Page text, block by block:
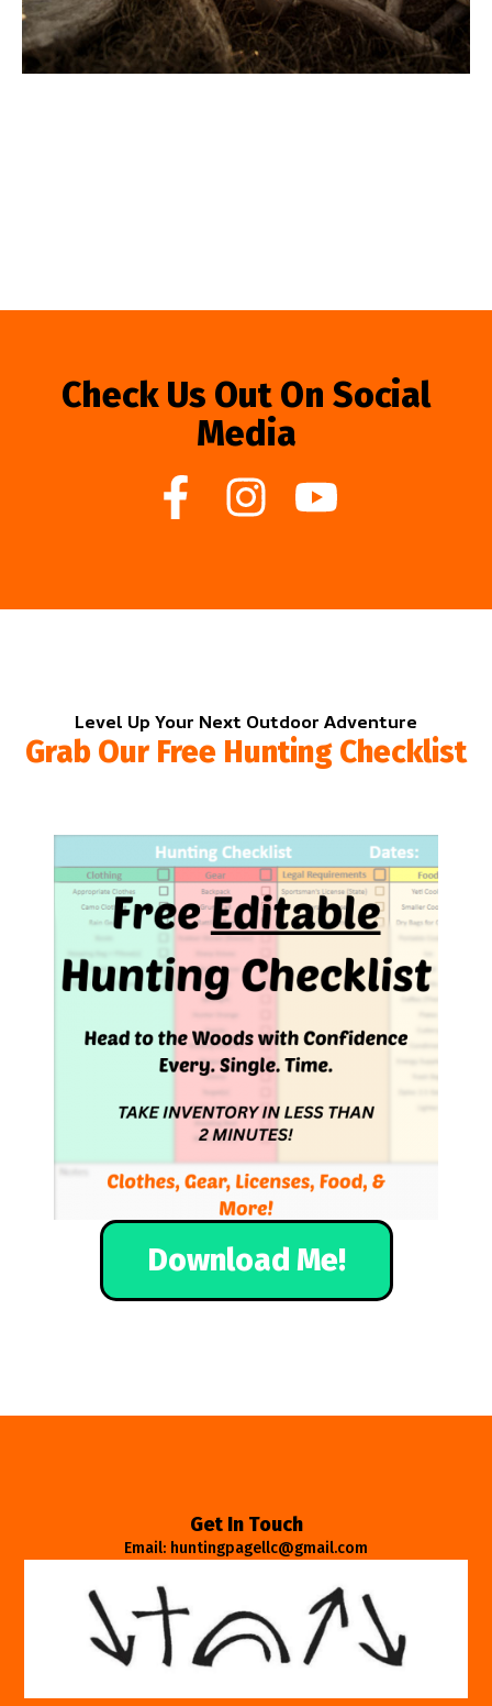
Check Us Out On Social
Media
Level Up Your Next Outdoor Adventure
Grab Our Free Hunting Checklist
Download Me!
Get In Touch
Email: huntingpagellc@gmail.com